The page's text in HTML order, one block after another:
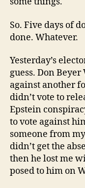
So. Five days of
done. Whatever.
Yesterday’s
guess. Don
against another
didn’t vote to
Epstein
to vote against
someone from
didn’t get the
then he lost me
posed to him on